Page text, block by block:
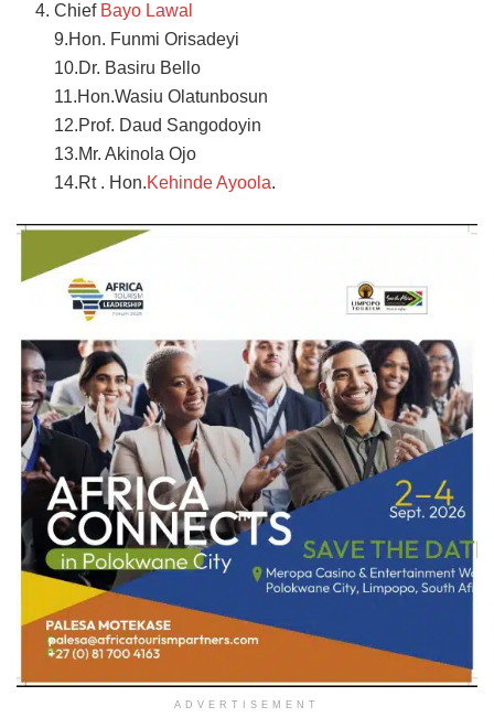
Chief Bayo Lawal
9.Hon. Funmi Orisadeyi
10.Dr. Basiru Bello
11.Hon.Wasiu Olatunbosun
12.Prof. Daud Sangodoyin
13.Mr. Akinola Ojo
14.Rt . Hon.Kehinde Ayoola.
ADVERTISEMENT